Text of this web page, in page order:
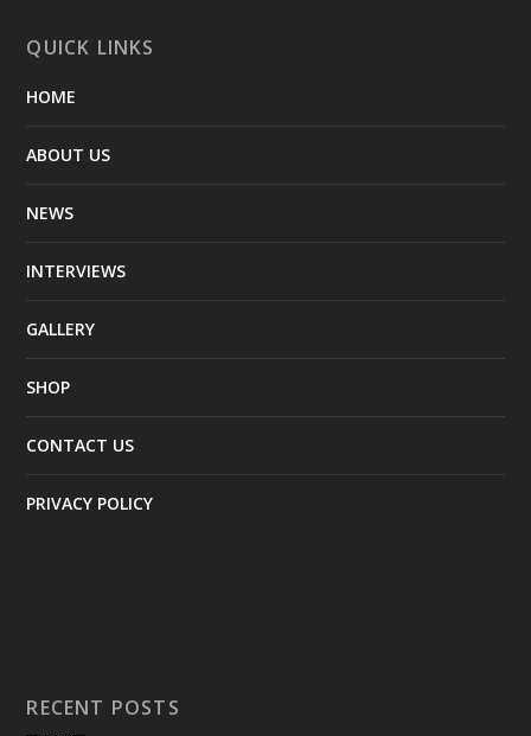
QUICK LINKS
HOME
ABOUT US
NEWS
INTERVIEWS
GALLERY
SHOP
CONTACT US
PRIVACY POLICY
RECENT POSTS